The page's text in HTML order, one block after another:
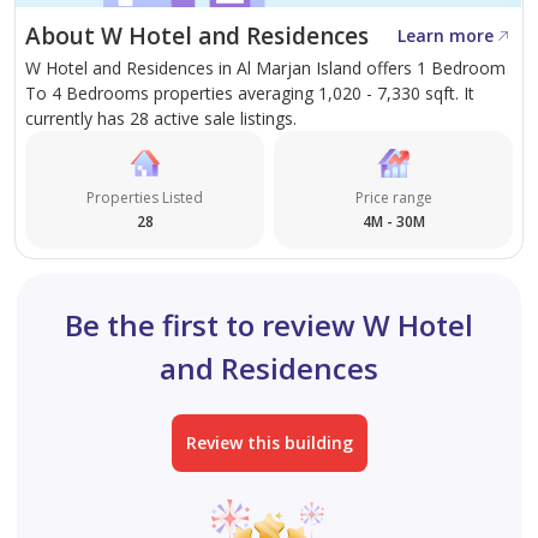
Ultra-high-net-worth individuals do not chase markets
—they secure irreplaceable assets before the world
recognizes their true value. W Residences Al Marjan
globally recognized luxury brand, true beachfront
positioning, and limited inventory in a destination
The world's most valuable assets share one
characteristic: they become impossible to acquire. W
Residences Al Marjan Island is not simply a residence—
it is a finite luxury asset positioned at the center of one
of the Middle East's most significant wealth and
lifestyle transformations.
About W Hotel and Residences
Learn more
W Hotel and Residences in Al Marjan Island offers 1 Bedroom
To 4 Bedrooms properties averaging 1,020 - 7,330 sqft. It
currently has 28 active sale listings.
Properties Listed
28
Price range
4M - 30M
Be the first to review W Hotel
and Residences
Review this building